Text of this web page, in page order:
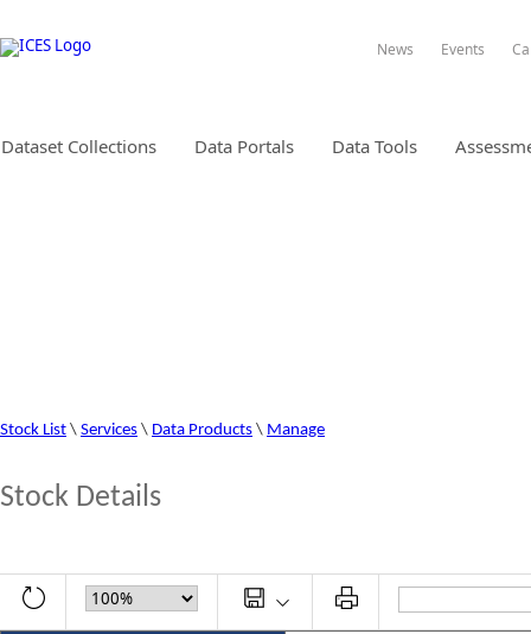
News Events
Dataset Collections Data Portals Data Tools
Stock List \ Services \ Data Products \ Manage
Stock Details